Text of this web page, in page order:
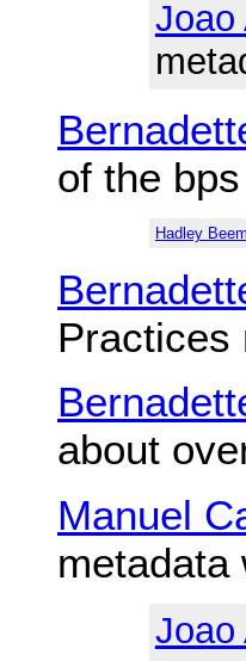
Joao
of the bps
Hadley
Practices
about
Manuel
metadata
Joao